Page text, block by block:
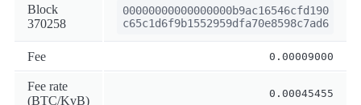
Block
370258
00000000000000000b9ac16546cfd190
c65c1d6f9b1552959dfa70e8598c7ad6
Fee 0.00009000
Fee rate
(BTC/KvB)
0.00045455